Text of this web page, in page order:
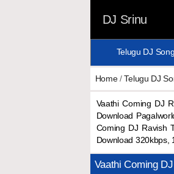
DJ Srinu
Telugu DJ
Home/Telugu DJ
Vaathi Coming DJ
Download
Coming DJ Ravish
Download 320kbps,
Vaathi Coming